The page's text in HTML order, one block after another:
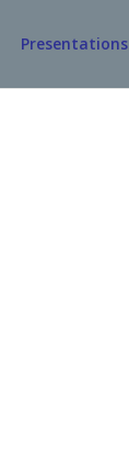
Presentations